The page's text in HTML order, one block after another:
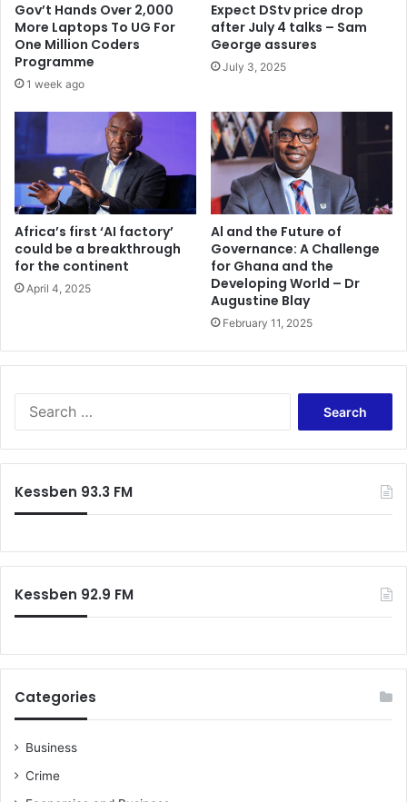
Gov’t Hands Over 2,000
More Laptops To UG For
One Million Coders
Programme
1 week ago
Expect DStv price drop
after July 4 talks – Sam
George assures
July 3, 2025
Africa’s first ‘AI factory’
could be a breakthrough
for the continent
April 4, 2025
Al and the Future of
Governance: A Challenge
for Ghana and the
Developing World – Dr
Augustine Blay
February 11, 2025
Kessben 93.3 FM
Kessben 92.9 FM
Categories
Business
Crime